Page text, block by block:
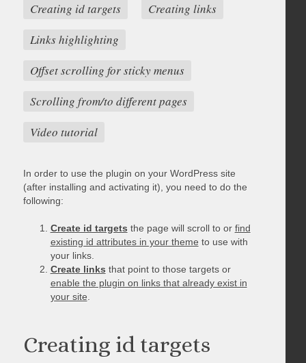
Creating id targets
Creating links
Links highlighting
Offset scrolling for sticky menus
Scrolling from/to different pages
Video tutorial
In order to use the plugin on your WordPress site
(after installing and activating it), you need to do the
following:
Create id targetsthe page will scroll to or find
existing id attributes in your theme to use with
your links.
Create linksthat point to those targets or
enable the plugin on links that already exist in
your site
Creating id targets